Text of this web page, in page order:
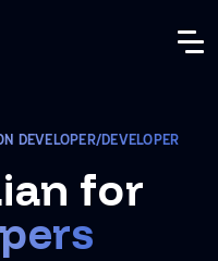
DEVELOPER/DEVELOPER
for